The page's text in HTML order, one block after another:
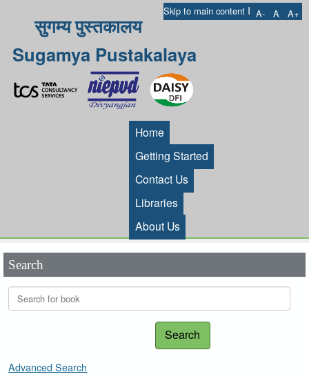
Skip to main content I A- A A+
सुगम्य पुस्तकालय
Sugamya Pustakalaya
Home
Getting Started
Contact Us
Libraries
About Us
Search
Search
Advanced Search